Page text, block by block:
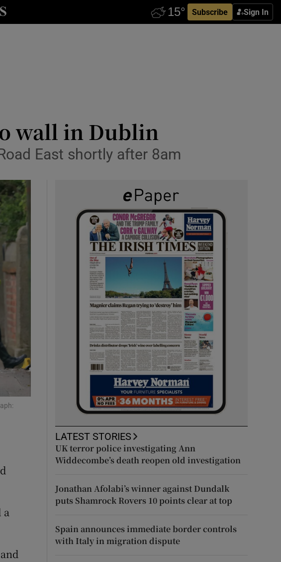
Subscribe Sign In
sections
sections
sections
wall in Dublin
East shortly after 8am
a
LATEST STORIES
UK terror police investigating Ann
Widdecombe’s death reopen old investigation
Jonathan Afolabi’s winner against Dundalk
puts Shamrock Rovers 10 points clear at top
Spain announces immediate border controls
with Italy in migration dispute